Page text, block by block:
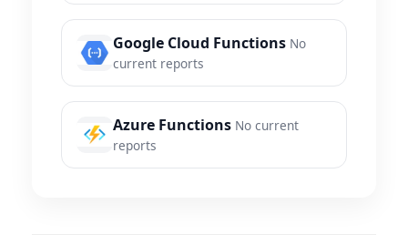
Google Cloud Functions No
current reports
Azure Functions No current
reports